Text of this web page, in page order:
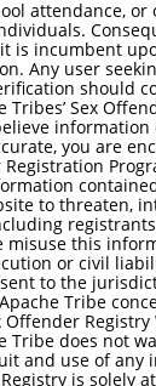
attendance,
is incumbent
Any user
should
Tribes’ Sex
you are
to threaten,
misuse this
or civil
to the
Tribe
Offender
Tribe does not
and use of any
is solely